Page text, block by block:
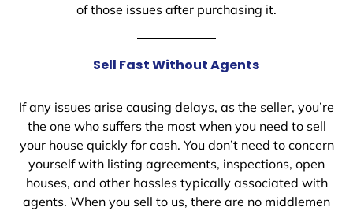
of those issues after purchasing it.
Sell Fast Without Agents
If any issues arise causing delays, as the seller, you’re
the one who suffers the most when you need to sell
your house quickly for cash. You don’t need to concern
yourself with listing agreements, inspections, open
houses, and other hassles typically associated with
agents. When you sell to us, there are no middlemen